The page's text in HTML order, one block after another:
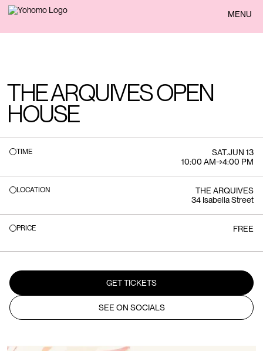
BACK MENU
THE ARQUIVES OPEN
HOUSE
TIME SAT.JUN 13
10:00 AM→4:00 PM
LOCATION
THE ARQUIVES
34 Isabella Street
PRICE FREE
GET TICKETS
SEE ON SOCIALS